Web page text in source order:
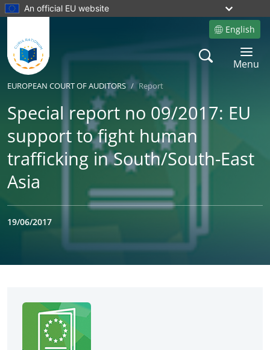
An official EU website
English
Site language
Search
Toggle
Menu
EUROPEAN COURT OF AUDITORS Report
Special report no 09/2017: EU
support to fight human
trafficking in South/South-East
Asia
19/06/2017